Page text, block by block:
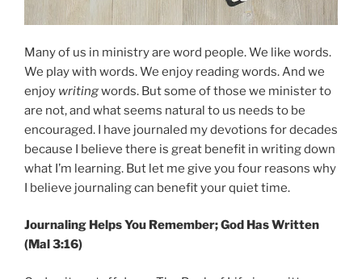
Many of us in ministry are word people. We like words.
We play with words. We enjoy reading words. And we
enjoy writingwords. But some of those we minister to
are not, and what seems natural to us needs to be
encouraged. I have journaled my devotions for decades
because I believe there is great benefit in writing down
what I’m learning. But let me give you four reasons why
I believe journaling can benefit your quiet time.
Journaling Helps You Remember; God Has Written
(Mal 3:16)